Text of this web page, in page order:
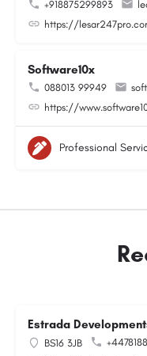
+918875299893
https://
Software10x
088013 99949
https://
Professional
Estrada
BS16 3JB